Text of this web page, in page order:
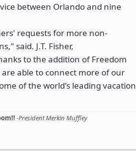
between Orlando and nine
requests for more non-
said. J.T. Fisher,
to the addition of Freedom
able to connect more of our
of the world's leading vacation
-President Merkin Muffley